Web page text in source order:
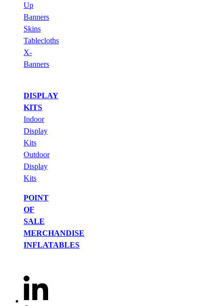
Up
Banners
Skins
Tablecloths
X-
Banners
DISPLAY
KITS
Indoor
Display
Kits
Outdoor
Display
Kits
POINT
OF
SALE
MERCHANDISE
INFLATABLES